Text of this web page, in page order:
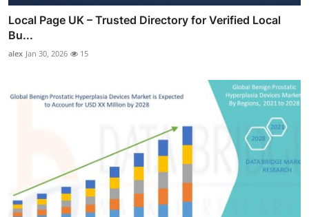
Local Page UK – Trusted Directory for Verified Local
Bu...
alex Jan 30, 2026 15